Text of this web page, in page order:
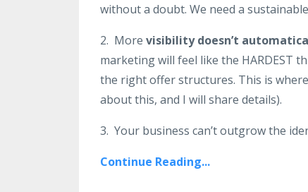
without a doubt. We need a
2. More visibility doesn’t
marketing will feel like the HARDEST
the right offer structures. This is
about this, and I will share details).
3. Your business can’t outgrow the
Continue Reading...